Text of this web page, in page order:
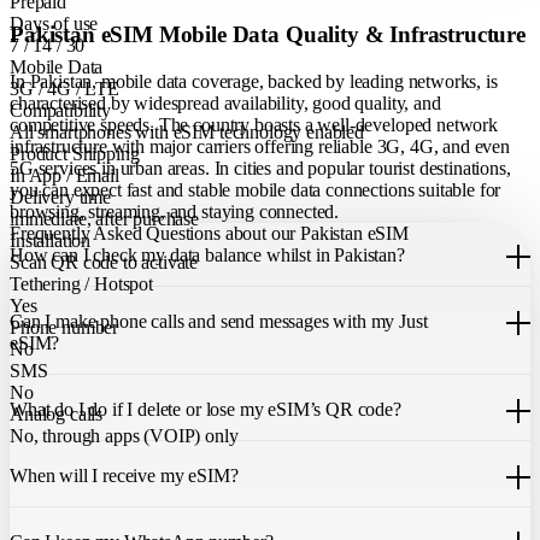
Days of use
7 / 14 / 30
Mobile Data
3G / 4G / LTE
Compatibility
All smartphones with eSIM technology enabled
Product Shipping
In App / Email
Delivery time
immediate, after purchase
Installation
Scan QR code to activate
Tethering / Hotspot
Yes
Phone number
No
SMS
No
Analog calls
No, through apps (VOIP) only
Pakistan eSIM Mobile Data Quality & Infrastructure
In Pakistan, mobile data coverage, backed by leading networks, is
characterised by widespread availability, good quality, and
competitive speeds. The country boasts a well-developed network
infrastructure with major carriers offering reliable 3G, 4G, and even
5G services in urban areas. In cities and popular tourist destinations,
you can expect fast and stable mobile data connections suitable for
browsing, streaming, and staying connected.
Frequently Asked Questions about our Pakistan eSIM
How can I check my data balance whilst in Pakistan?
You can easily check your remaining data within the Just eSIM App.
Can I make phone calls and send messages with my Just
eSIM?
Our Pakistan eSIM only allows you to use mobile data. It does not
include a local phone number for mobile calls or messages. You can
still make calls using apps like WhatsApp.
What do I do if I delete or lose my eSIM’s QR code?
team. We will be able to resend the code to your email.
When will I receive my eSIM?